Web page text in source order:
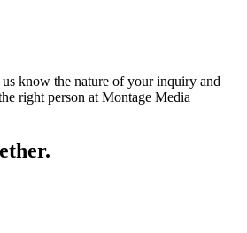
know the nature of your inquiry and
right person at Montage Media